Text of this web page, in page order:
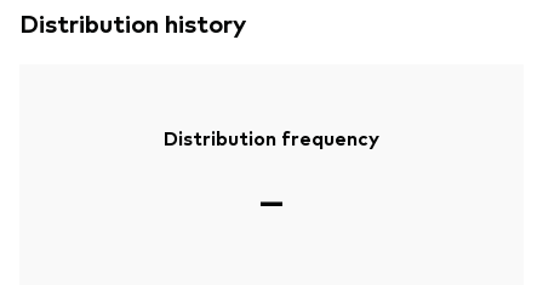
Distribution history
Distribution frequency
—